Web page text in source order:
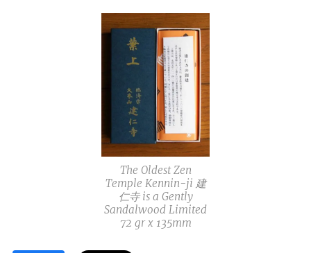
The Oldest Zen
Temple Kennin-ji 建
仁寺 is a Gently
Sandalwood Limited
72 gr x 135mm